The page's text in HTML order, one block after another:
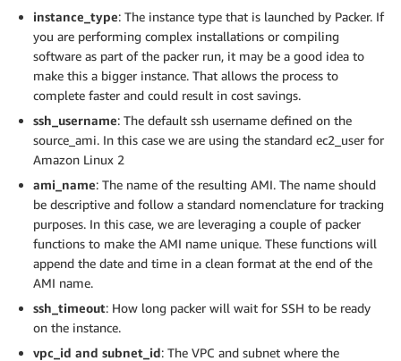
  }
instance_type: The instance type that is launched by Packer. If
you are performing complex installations or compiling
software as part of the packer run, it may be a good idea to
make this a bigger instance. That allows the process to
complete faster and could result in cost savings.
ssh_username: The default ssh username defined on the
source_ami. In this case we are using the standard ec2_user for
Amazon Linux 2
ami_name: The name of the resulting AMI. The name should
be descriptive and follow a standard nomenclature for tracking
purposes. In this case, we are leveraging a couple of packer
functions to make the AMI name unique. These functions will
append the date and time in a clean format at the end of the
AMI name.
ssh_timeout: How long packer will wait for SSH to be ready
on the instance.
vpc_id and subnet_id: The VPC and subnet where the